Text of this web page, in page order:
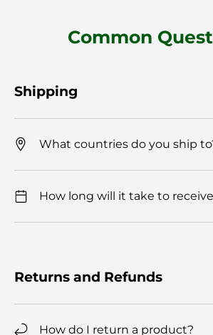
Common
Shipping
What countries do you ship
How long will it take to
Returns and Refunds
How do I return a product?